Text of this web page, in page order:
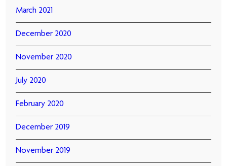
March 2021
December 2020
November 2020
July 2020
February 2020
December 2019
November 2019